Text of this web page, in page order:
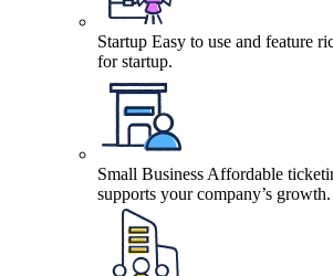
Startup Easy to use and feature
for startup.
Small Business Affordable
supports your company’s growth.